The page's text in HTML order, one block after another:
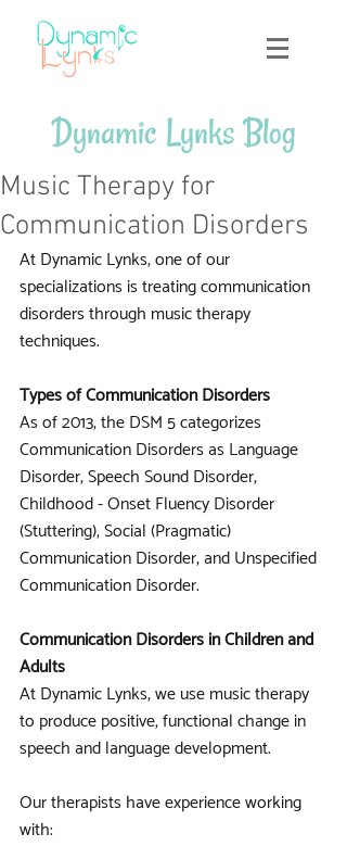
Dynamic Lynks Blog
Music Therapy for
Communication Disorders
At Dynamic Lynks, one of our
specializations is treating communication
disorders through music therapy
techniques.
Types of Communication Disorders
As of 2013, the DSM 5 categorizes
Communication Disorders as Language
Disorder, Speech Sound Disorder,
Childhood - Onset Fluency Disorder
(Stuttering), Social (Pragmatic)
Communication Disorder, and Unspecified
Communication Disorder.
Communication Disorders in Children and
Adults
At Dynamic Lynks, we use music therapy
to produce positive, functional change in
speech and language development.
Our therapists have experience working
with: